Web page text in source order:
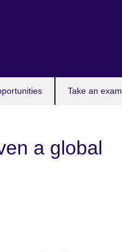
Take an exam
a global